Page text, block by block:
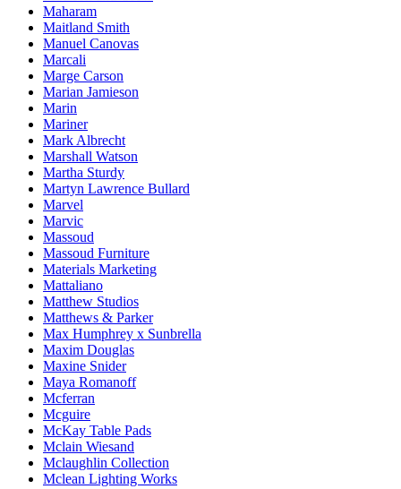
Maharam
Maitland Smith
Manuel Canovas
Marcali
Marge Carson
Marian Jamieson
Marin
Mariner
Mark Albrecht
Marshall Watson
Martha Sturdy
Martyn Lawrence Bullard
Marvel
Marvic
Massoud
Massoud Furniture
Materials Marketing
Mattaliano
Matthew Studios
Matthews & Parker
Max Humphrey x Sunbrella
Maxim Douglas
Maxine Snider
Maya Romanoff
Mcferran
Mcguire
McKay Table Pads
Mclain Wiesand
Mclaughlin Collection
Mclean Lighting Works